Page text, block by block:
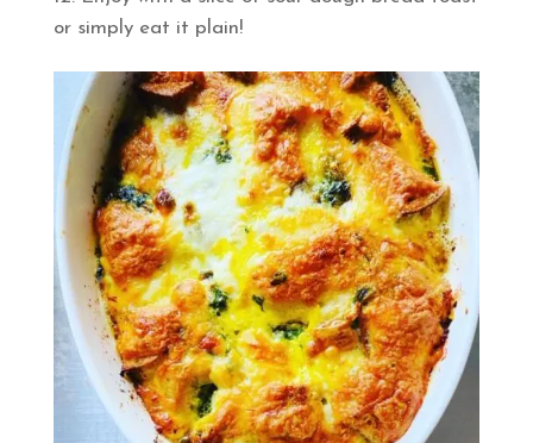
or simply eat it plain!